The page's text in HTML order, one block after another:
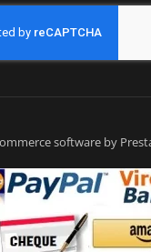
software by